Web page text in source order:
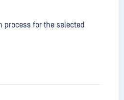
process for the selected